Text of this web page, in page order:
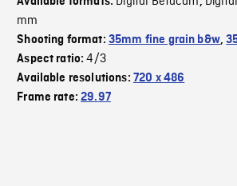
mm
Shooting format: 35mm fine grain b&w,
Aspect ratio:4/3
Available resolutions: 720 x 486
Frame rate:29.97